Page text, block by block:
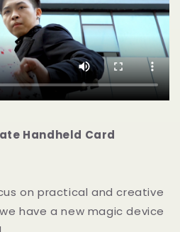
Handheld Card
on practical and creative
have a new magic device